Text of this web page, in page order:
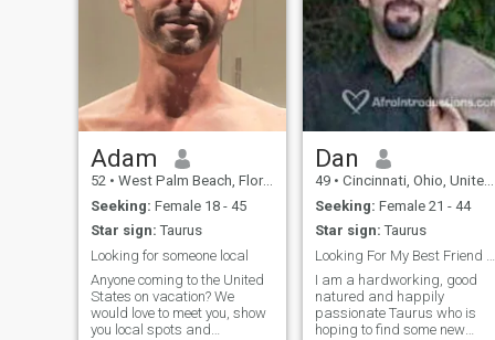
Adam
52 • West Palm Beach, Florida, United States
Seeking: Female 18 - 45
Star sign: Taurus
Looking for someone local
Anyone coming to the United
States on vacation? We
would love to meet you, show
you local spots and
Dan
49 • Cincinnati, Ohio, United States
Seeking: Female 21 - 44
Star sign: Taurus
I am a hardworking, good
natured and happily
passionate Taurus who is
hoping to find some new